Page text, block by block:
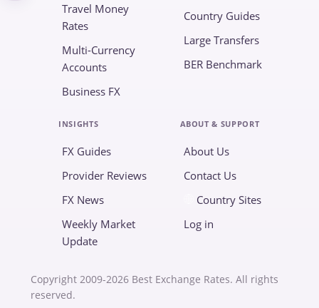
Travel Money
Rates
Multi-Currency
Accounts
Business FX
Country Guides
Large Transfers
BER Benchmark
INSIGHTS
FX Guides
Provider Reviews
FX News
Weekly Market
Update
ABOUT & SUPPORT
About Us
Contact Us
Country Sites
Log in
Copyright 2009-2026 Best Exchange Rates. All rights
reserved.